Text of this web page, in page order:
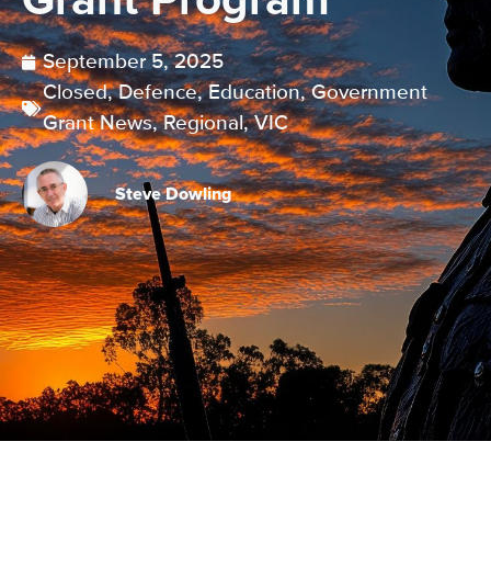
September 5, 2025
Closed,Defence,Education,Government
Grant News,Regional,VIC
Steve Dowling